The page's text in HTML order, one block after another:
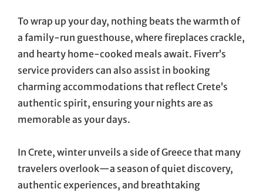
To wrap up your day, nothing beats the warmth of
a family-run guesthouse, where fireplaces crackle,
and hearty home-cooked meals await. Fiverr’s
service providers can also assist in booking
charming accommodations that reflect Crete’s
authentic spirit, ensuring your nights are as
memorable as your days.
In Crete, winter unveils a side of Greece that many
travelers overlook—a season of quiet discovery,
authentic experiences, and breathtaking